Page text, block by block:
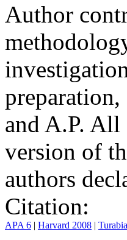
Author
and A.P. All
version of
authors
Citation:
APA 6 | Harvard 2008 |